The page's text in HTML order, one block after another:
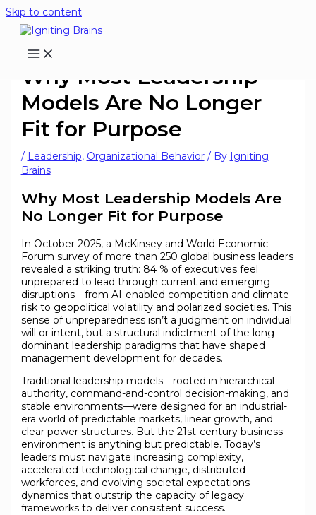
Skip to content
Why Most Leadership
Models Are No Longer
Fit for Purpose
/ Leadership, Organizational Behavior/ By Igniting
Brains
Why Most Leadership Models Are
No Longer Fit for Purpose
In October 2025, a McKinsey and World Economic
Forum survey of more than 250 global business leaders
revealed a striking truth: 84 % of executives feel
unprepared to lead through current and emerging
disruptions—from AI-enabled competition and climate
risk to geopolitical volatility and polarized societies. This
sense of unpreparedness isn’t a judgment on individual
will or intent, but a structural indictment of the long-
dominant leadership paradigms that have shaped
management development for decades.
Traditional leadership models—rooted in hierarchical
authority, command-and-control decision-making, and
stable environments—were designed for an industrial-
era world of predictable markets, linear growth, and
clear power structures. But the 21st-century business
environment is anything but predictable. Today’s
leaders must navigate increasing complexity,
accelerated technological change, distributed
workforces, and evolving societal expectations—
dynamics that outstrip the capacity of legacy
frameworks to deliver consistent success.